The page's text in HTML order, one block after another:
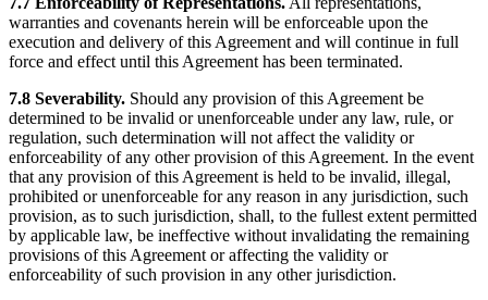
warranties and covenants herein will be enforceable upon the
execution and delivery of this Agreement and will continue in full
force and effect until this Agreement has been terminated.
7.8 Severability. Should any provision of this Agreement be
determined to be invalid or unenforceable under any law, rule, or
regulation, such determination will not affect the validity or
enforceability of any other provision of this Agreement. In the event
that any provision of this Agreement is held to be invalid, illegal,
prohibited or unenforceable for any reason in any jurisdiction, such
provision, as to such jurisdiction, shall, to the fullest extent permitted
by applicable law, be ineffective without invalidating the remaining
provisions of this Agreement or affecting the validity or
enforceability of such provision in any other jurisdiction.